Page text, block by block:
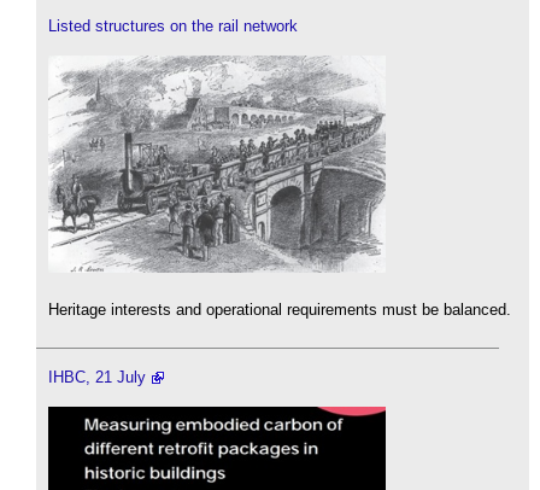
Listed structures on the rail network
Heritage interests and operational requirements must be balanced.
IHBC, 21 July